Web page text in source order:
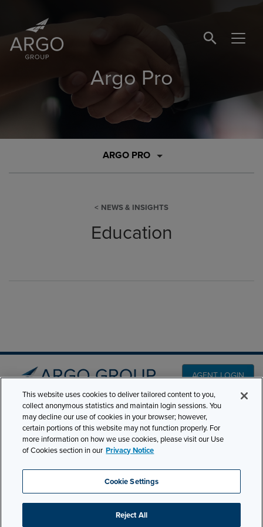
SEARCH
Argo Pro
ARGO PRO
NEWS & INSIGHTS
Education
AGENT LOGIN
501 7th Avenue, 7th
Floor New York, NY
10018
Phone:210-321-8400
contactus@argogroupus.com
PRODUCT LINES
CLAIMS
CAREERS
NEWS & INSIGHTS
ABOUT
This website uses cookies to deliver tailored content to you,
collect anonymous statistics and maintain login sessions. You
may decline our use of cookies in your browser; however,
certain portions of this website may not function properly. For
more information on how we use cookies, please visit our Use
of Cookies section in our Privacy Notice
Cookie Settings
Reject All